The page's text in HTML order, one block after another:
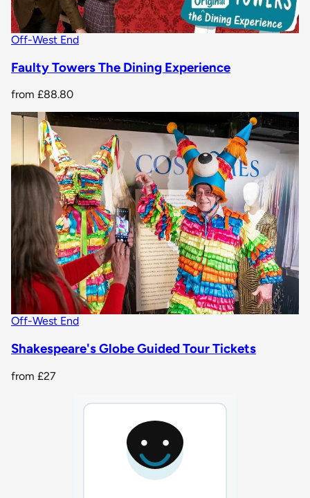
Off-West End
Faulty Towers The Dining Experience
from £88.80
Off-West End
Shakespeare's Globe Guided Tour Tickets
from £27